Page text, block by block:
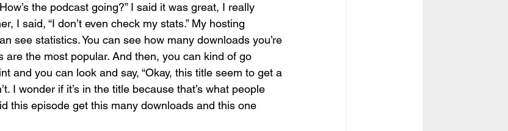
the podcast going?” I said it was great, I really
I said, “I don’t even check my stats.” My hosting
see statistics. You can see how many downloads you’re
the most popular. And then, you can kind of go
and you can look and say, “Okay, this title seem to get a
I wonder if it’s in the title because that’s what people
this episode get this many downloads and this one